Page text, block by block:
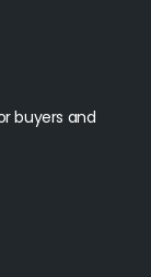
buyers and